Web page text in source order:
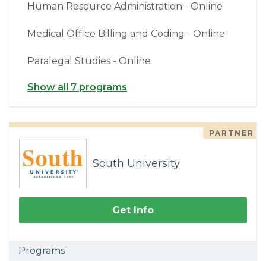
Human Resource Administration - Online
Medical Office Billing and Coding - Online
Paralegal Studies - Online
Show all 7 programs
PARTNER
South University
Get Info
Programs